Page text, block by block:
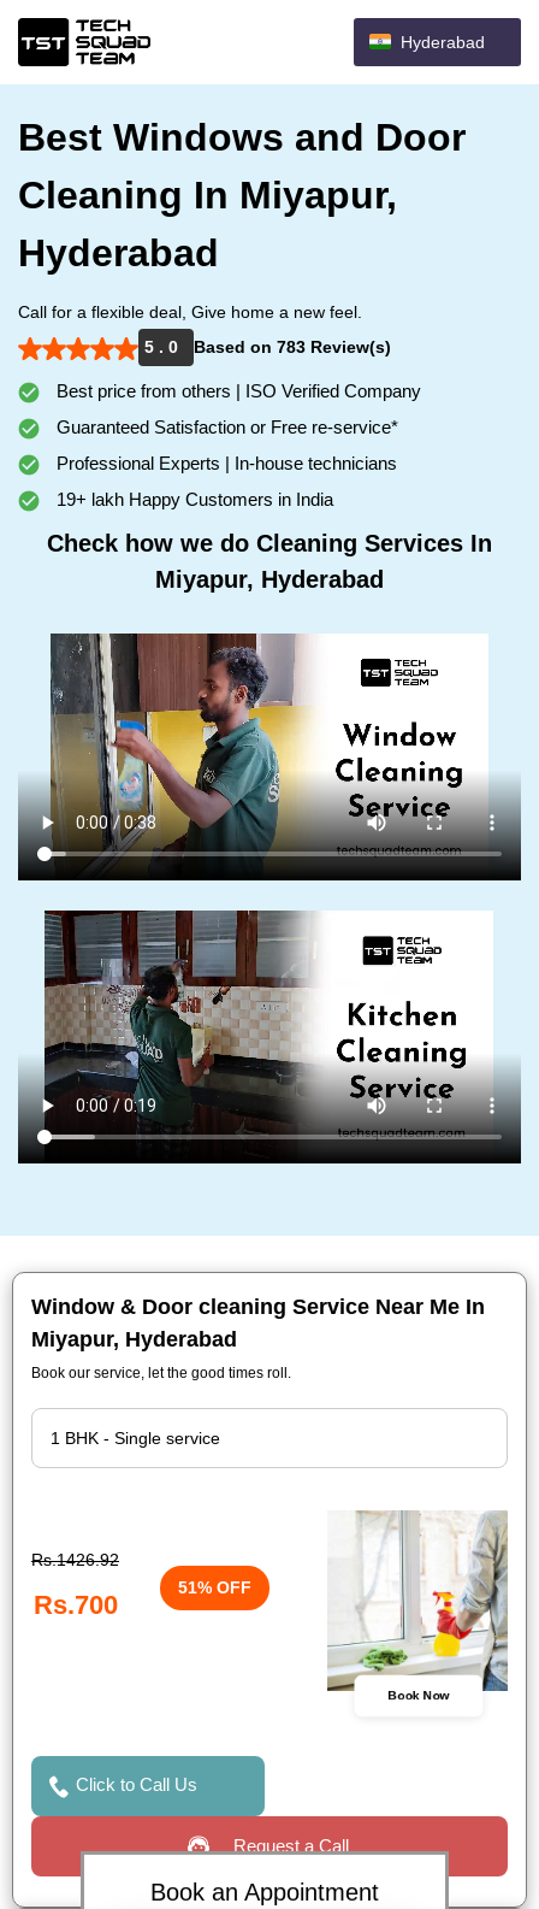
Hyderabad
Best Windows and Door
Cleaning In Miyapur,
Hyderabad
Call for a flexible deal, Give home a new feel.
5 . 0
Based on 783 Review(s)
Best price from others | ISO Verified Company
Guaranteed Satisfaction or Free re-service*
Professional Experts | In-house technicians
19+ lakh Happy Customers in India
Check how we do Cleaning Services In
Miyapur, Hyderabad
Window & Door cleaning Service Near Me In
Miyapur, Hyderabad
Book our service, let the good times roll.
Rs.1426.92
Rs.700
51% OFF
Book Now
Click to Call Us
Request a Call
Book an Appointment